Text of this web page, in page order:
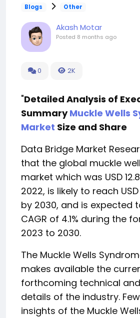
Blogs Other
Akash Motar
Posted 8 months ago
0 2K
"Detailed Analysis of
SummaryMuckle Wells
Market Size and Share
Data Bridge Market
that the global muckle
market which was USD
2022, is likely to reach
by 2030, and is expected
CAGR of 4.1% during the
2023 to 2030.
The Muckle Wells
makes available the
forthcoming technical
details of the industry.
insights of the Muckle